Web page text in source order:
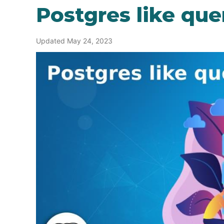
Postgres like
Updated May 24, 2023